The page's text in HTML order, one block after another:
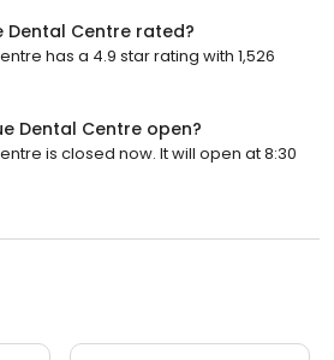
Dental Centre rated?
has a 4.9 star rating with 1,526
Dental Centre open?
is closed now. It will open at 8:30